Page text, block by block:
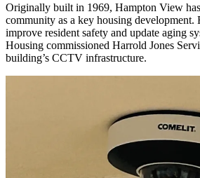
Originally built in 1969, Hampton View
community as a key housing development.
improve resident safety and update aging
Housing commissioned Harrold Jones
building’s CCTV infrastructure.